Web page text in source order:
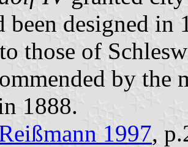
been designed
those of
by
1888.
1997,